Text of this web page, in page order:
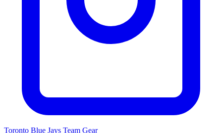
Toronto Blue Jays Team Gear